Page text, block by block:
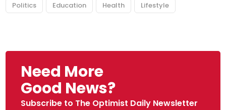
Politics Education Health Lifestyle
Need More
Good News?
Subscribe to The Optimist Daily Newsletter